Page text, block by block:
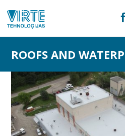
ROOFS AND